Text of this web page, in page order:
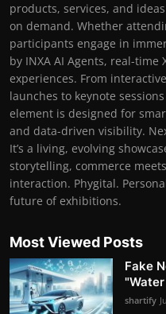
products, services, and
on demand. Whether
participants engage in
by INXA AI Agents, real-time
experiences. From
launches to keynote
element is designed for
and data-driven visibility.
It’s a living, evolving
storytelling, commerce
interaction. Phygital.
future of exhibitions.
Most Viewed Posts
Fake
shartify